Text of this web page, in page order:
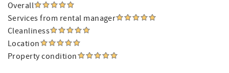
Overall
Services from rental manager
Cleanliness
Location
Property condition